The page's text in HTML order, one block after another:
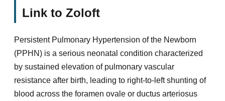
Link to Zoloft
Persistent Pulmonary Hypertension of the Newborn
(PPHN) is a serious neonatal condition characterized
by sustained elevation of pulmonary vascular
resistance after birth, leading to right-to-left shunting of
blood across the foramen ovale or ductus arteriosus